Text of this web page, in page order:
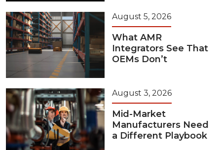
August 5, 2026
What AMR
Integrators See That
OEMs Don’t
August 3, 2026
Mid-Market
Manufacturers Need
a Different Playbook